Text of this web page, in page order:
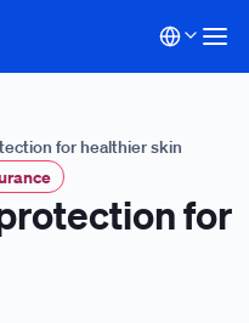
for healthier skin
for